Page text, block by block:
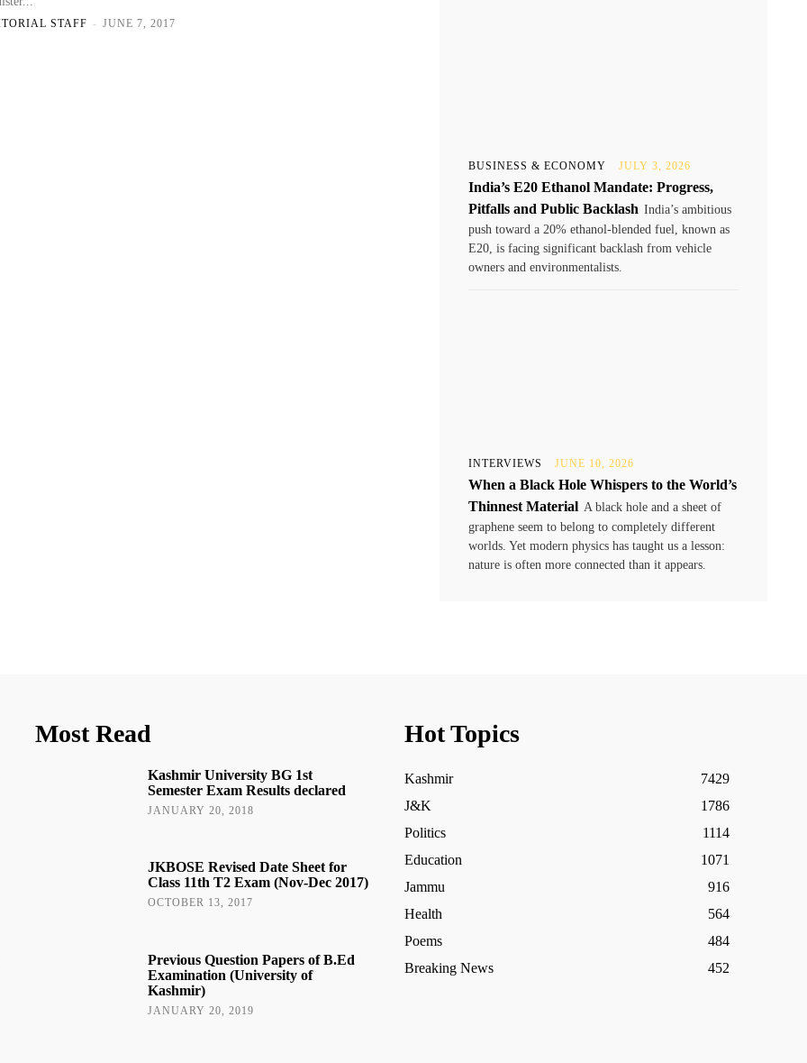
STAFF - JUNE 7, 2017
BUSINESS & ECONOMY JULY 3, 2026
India’s E20 Ethanol Mandate: Progress,
Pitfalls and Public Backlash India’s ambitious
push toward a 20% ethanol-blended fuel, known as
E20, is facing significant backlash from vehicle
owners and environmentalists.
INTERVIEWS JUNE 10, 2026
When a Black Hole Whispers to the World’s
Thinnest Material A black hole and a sheet of
graphene seem to belong to completely different
worlds. Yet modern physics has taught us a lesson:
nature is often more connected than it appears.
Most Read
Kashmir University BG 1st
Semester Exam Results declared
JANUARY 20, 2018
JKBOSE Revised Date Sheet for
Class 11th T2 Exam (Nov-Dec 2017)
OCTOBER 13, 2017
Previous Question Papers of B.Ed
Examination (University of
Kashmir)
JANUARY 20, 2019
Hot Topics
Kashmir
7429
J&K
1786
Politics
1114
Education
1071
Jammu
916
Health
564
Poems
484
Breaking News
452